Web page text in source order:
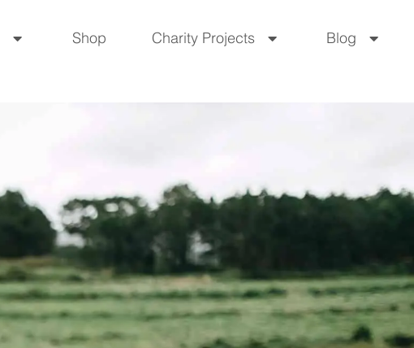
Shop Charity Projects
Blog